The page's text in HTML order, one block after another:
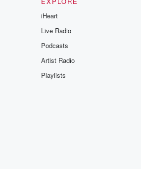
iHeart
Live Radio
Podcasts
Artist Radio
Playlists